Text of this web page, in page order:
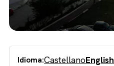
Idioma:CastellanoEnglish